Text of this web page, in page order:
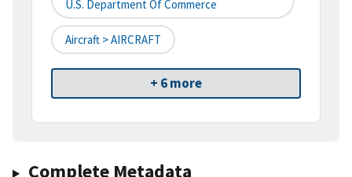
U.S. Department Of Commerce
Aircraft > AIRCRAFT
+ 6 more
Complete Metadata